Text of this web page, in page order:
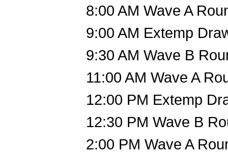
8:00 AM Wave A
9:00 AM Extemp
9:30 AM Wave B
11:00 AM Wave A
12:00 PM Extemp
12:30 PM Wave B
2:00 PM Wave A